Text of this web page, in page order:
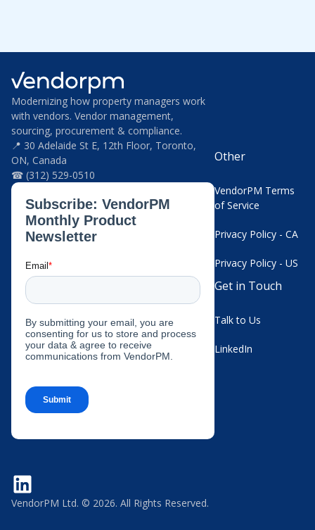
Modernizing how property managers work
with vendors. Vendor management,
sourcing, procurement & compliance.
📍 30 Adelaide St E, 12th Floor, Toronto,
ON, Canada
☎ (312) 529-0510
Other
VendorPM Terms
of Service
Privacy Policy - CA
Privacy Policy - US
Get in Touch
Talk to Us
LinkedIn
VendorPM Ltd. © 2026. All Rights Reserved.